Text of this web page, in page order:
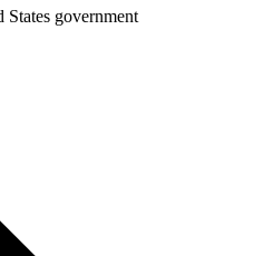
government